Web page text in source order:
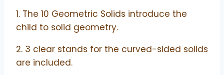
1. The 10 Geometric Solids introduce the
child to solid geometry.
2. 3 clear stands for the curved-sided solids
are included.